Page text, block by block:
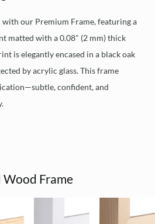
with our Premium Frame, featuring a
matted with a 0.08" (2 mm) thick
is elegantly encased in a black oak
by acrylic glass. This frame
confident, and
Wood Frame